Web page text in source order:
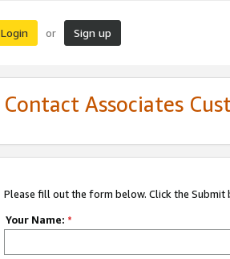
Login or Sign up
Contact Associates
Please fill out the form below. Click the Submit
Your Name: *